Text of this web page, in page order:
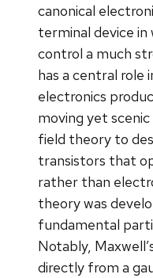
canonical
terminal device in
control a much
has a central role
electronics
moving yet
field theory to
transistors that
rather than
theory was
fundamental
Notably,
directly from a